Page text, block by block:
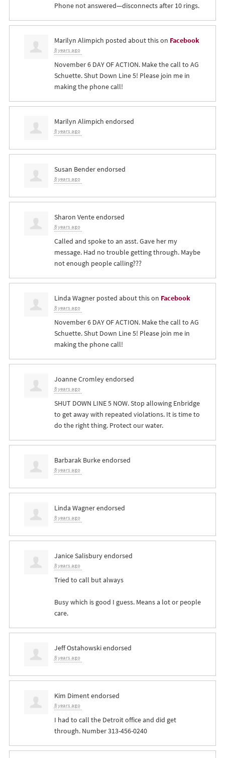
Phone not answered—disconnects after 10 rings.
Marilyn Alimpich posted about this on Facebook
8 years ago
November 6 DAY OF ACTION. Make the call to AG
Schuette. Shut Down Line 5! Please join me in
making the phone call!
Marilyn Alimpich endorsed
8 years ago
Susan Benderendorsed
8 years ago
Sharon Venteendorsed
8 years ago
Called and spoke to an asst. Gave her my
message. Had no trouble getting through. Maybe
not enough people calling???
Linda Wagnerposted about this on Facebook
8 years ago
November 6 DAY OF ACTION. Make the call to AG
Schuette. Shut Down Line 5! Please join me in
making the phone call!
Joanne Cromleyendorsed
8 years ago
SHUT DOWN LINE5 NOW. Stop allowing Enbridge
to get away with repeated violations. It is time to
do the right thing. Protect our water.
Barbarak Burkeendorsed
8 years ago
Linda Wagnerendorsed
8 years ago
Janice Salisburyendorsed
8 years ago
Tried to call but always
Busy which is good I guess. Means a lot or people
care.
Jeff Ostahowskiendorsed
8 years ago
Kim Dimentendorsed
8 years ago
I had to call the Detroit office and did get
through. Number 313-456-0240